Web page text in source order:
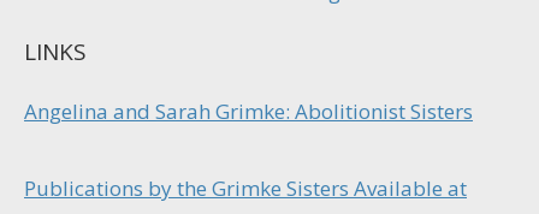
LINKS
Angelina and Sarah Grimke: Abolitionist Sisters
Publications by the Grimke Sisters Available at